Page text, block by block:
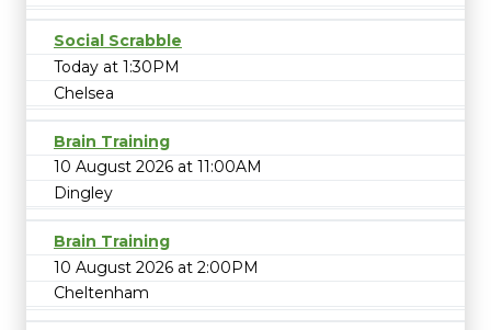
Social Scrabble
Today at 1:30PM
Chelsea
Brain Training
10 August 2026 at 11:00AM
Dingley
Brain Training
10 August 2026 at 2:00PM
Cheltenham